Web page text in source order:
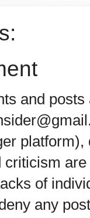
and
of
any